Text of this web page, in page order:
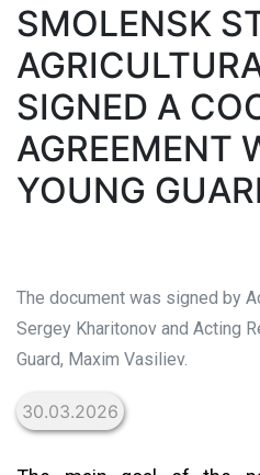
SMOLENSK
SIGNED A
AGREEMENT
YOUNG
The document was signed by
Sergey Kharitonov and Acting
Guard, Maxim Vasiliev.
30.03.2026